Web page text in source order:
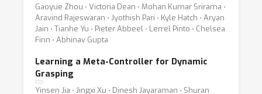
Gaoyue Zhou ⋅ Victoria Dean ⋅ Mohan Kumar Srirama ⋅
Aravind Rajeswaran ⋅ Jyothish Pari ⋅ Kyle Hatch ⋅ Aryan
Jain ⋅ Tianhe Yu ⋅ Pieter Abbeel ⋅ Lerrel Pinto ⋅ Chelsea
Finn ⋅ Abhinav Gupta
Learning a Meta-Controller for Dynamic
Grasping
Yinsen Jia ⋅ Jingxi Xu ⋅ Dinesh Jayaraman ⋅ Shuran